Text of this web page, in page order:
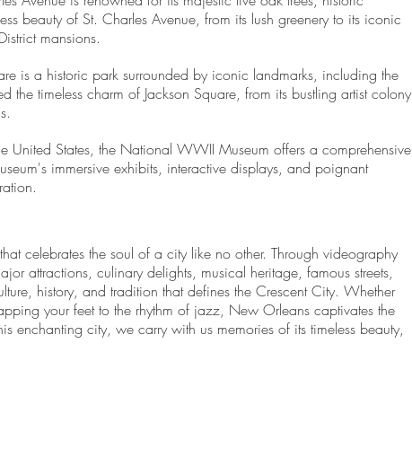
beauty of St. Charles Avenue, from its lush greenery to its iconic
mansions.
is a historic park surrounded by iconic landmarks, including the
timeless charm of Jackson Square, from its bustling artist colony
States, the National WWII Museum offers a comprehensive
immersive exhibits, interactive displays, and poignant
celebrates the soul of a city like no other. Through videography
attractions, culinary delights, musical heritage, famous streets,
history, and tradition that defines the Crescent City. Whether
your feet to the rhythm of jazz, New Orleans captivates the
enchanting city, we carry with us memories of its timeless beauty,